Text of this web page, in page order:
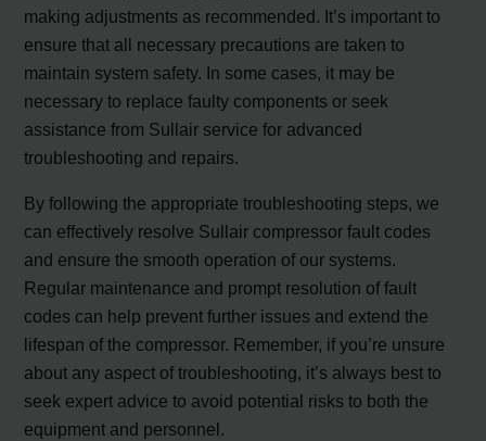
making adjustments as recommended. It’s important to
ensure that all necessary precautions are taken to
maintain system safety. In some cases, it may be
necessary to replace faulty components or seek
assistance from Sullair service for advanced
troubleshooting and repairs.
By following the appropriate troubleshooting steps, we
can effectively resolve Sullair compressor fault codes
and ensure the smooth operation of our systems.
Regular maintenance and prompt resolution of fault
codes can help prevent further issues and extend the
lifespan of the compressor. Remember, if you’re unsure
about any aspect of troubleshooting, it’s always best to
seek expert advice to avoid potential risks to both the
equipment and personnel.